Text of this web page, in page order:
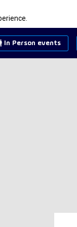
In Person events